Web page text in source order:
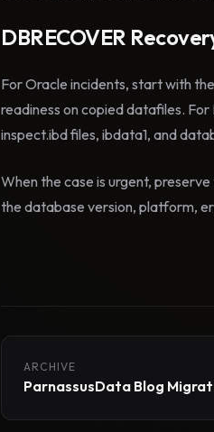
DBRECOVER
For Oracle incidents, start with
readiness on copied datafiles.
inspect.ibd files, ibdata1, and
When the case is urgent,
the database version, platform,
ARCHIVE
ParnassusData Blog